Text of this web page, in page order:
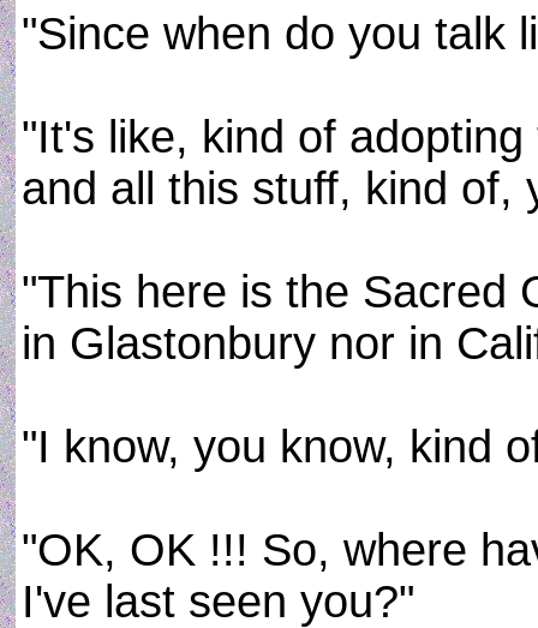
"Since when do you talk
"It's like, kind of
and all this stuff, kind of,
"This here is the Sacred
in Glastonbury nor in
"I know, you know, kind
"OK, OK !!! So, where
I've last seen you?"